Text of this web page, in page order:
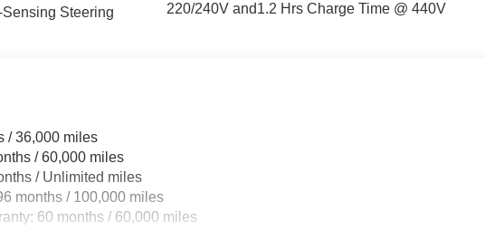
Steering
220/240V and1.2 Hrs Charge Time @ 440V
/ 36,000 miles
/ 60,000 miles
/ Unlimited miles
months / 100,000 miles
60 months / 60,000 miles